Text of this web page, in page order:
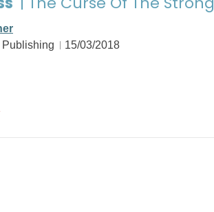
15/03/2018